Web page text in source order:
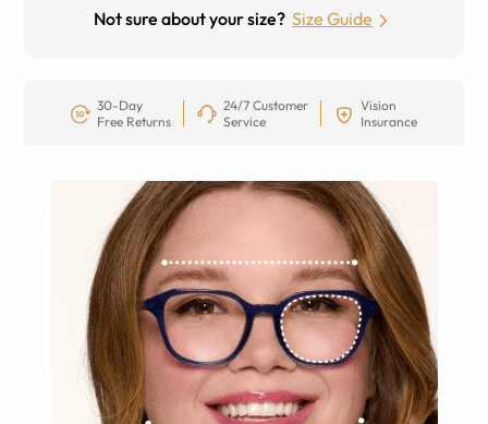
Not sure about your size? Size Guide
30-Day
Free Returns
24/7 Customer
Service
Vision
Insurance